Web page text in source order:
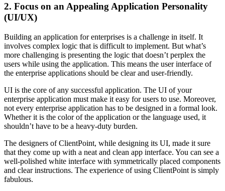
2. Focus on an Appealing Application Personality
(UI/UX)
Building an application for enterprises is a challenge in itself. It
involves complex logic that is difficult to implement. But what’s
more challenging is presenting the logic that doesn’t perplex the
users while using the application. This means the user interface of
the enterprise applications should be clear and user-friendly.
UI is the core of any successful application. The UI of your
enterprise application must make it easy for users to use. Moreover,
not every enterprise application has to be designed in a formal look.
Whether it is the color of the application or the language used, it
shouldn’t have to be a heavy-duty burden.
The designers of ClientPoint, while designing its UI, made it sure
that they come up with a neat and clean app interface. You can see a
well-polished white interface with symmetrically placed components
and clear instructions. The experience of using ClientPoint is simply
fabulous.